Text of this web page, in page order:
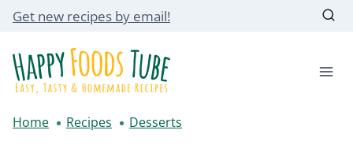
Skip
content
Get new recipes by email!
Home Recipes Desserts